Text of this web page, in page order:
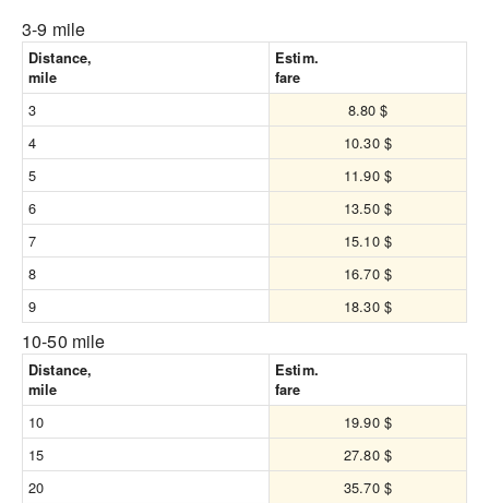
3-9 mile
Distance,
mile
Estim.
fare
3
8.80 $
4
10.30 $
5
11.90 $
6
13.50 $
7
15.10 $
8
16.70 $
9
18.30 $
10-50 mile
Distance,
mile
Estim.
fare
10
19.90 $
15
27.80 $
20
35.70 $